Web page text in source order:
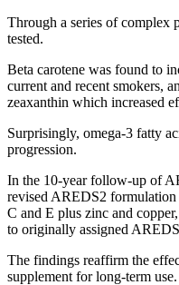
Through a series of complex
tested.
Beta carotene was found to
current and recent smokers,
zeaxanthin which increased
Surprisingly, omega-3 fatty
progression.
In the 10-year follow-up of
revised AREDS2
C and E plus zinc and
to originally assigned
The findings reaffirm the
supplement for long-term use.